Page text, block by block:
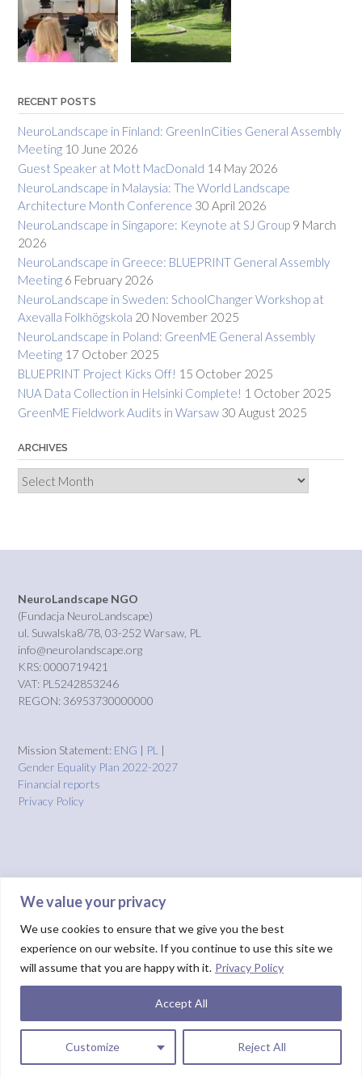
We value your privacy
We use cookies to ensure that we give you the best
experience on our website. If you continue to use this site we
will assume that you are happy with it. Privacy Policy
Customize Reject All
Accept All
RECENT POSTS
NeuroLandscape in Finland: GreenInCities General Assembly
Meeting 10 June 2026
Guest Speaker at Mott MacDonald 14 May 2026
NeuroLandscape in Malaysia: The World Landscape
Architecture Month Conference 30 April 2026
NeuroLandscape in Singapore: Keynote at SJ Group 9 March
2026
NeuroLandscape in Greece: BLUEPRINT General Assembly
Meeting 6 February 2026
NeuroLandscape in Sweden: SchoolChanger Workshop at
Axevalla Folkhögskola 20 November 2025
NeuroLandscape in Poland: GreenME General Assembly
Meeting 17 October 2025
BLUEPRINT Project Kicks Off! 15 October 2025
NUA Data Collection in Helsinki Complete! 1 October 2025
GreenME Fieldwork Audits in Warsaw 30 August 2025
ARCHIVES
Archives
NeuroLandscape NGO
(Fundacja NeuroLandscape)
ul. Suwalska8/78, 03-252 Warsaw, PL
info@neurolandscape.org
KRS: 0000719421
VAT: PL5242853246
REGON: 36953730000000
Mission Statement: ENG | PL |
Gender Equality Plan 2022-2027
Financial reports
Privacy Policy